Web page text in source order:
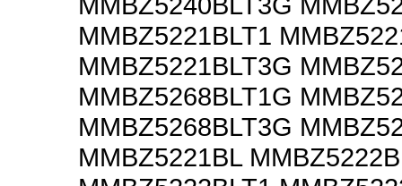
MMBZ5221BLT1
MMBZ5221BLT3G
MMBZ5268BLT1G
MMBZ5268BLT3G
MMBZ5221BL